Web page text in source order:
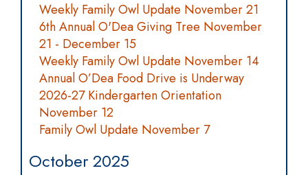
Weekly Family Owl Update November 21
6th Annual O'Dea Giving Tree November
21 - December 15
Weekly Family Owl Update November 14
Annual O’Dea Food Drive is Underway
2026-27 Kindergarten Orientation
November 12
Family Owl Update November 7
October 2025